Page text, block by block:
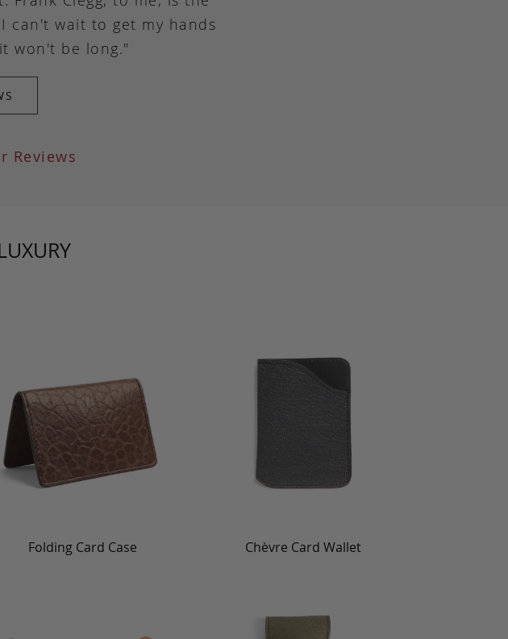
can't wait to get my hands
won't be long."
Reviews
Folding Card Case Chèvre Card Wallet